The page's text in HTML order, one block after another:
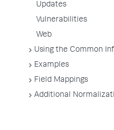
Updates
Vulnerabilities
Web
Using the Common
Examples
Field Mappings
Additional